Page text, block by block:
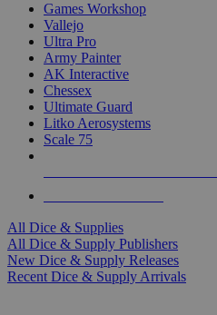
Games Workshop
Vallejo
Ultra Pro
Army Painter
AK Interactive
Chessex
Ultimate Guard
Litko Aerosystems
Scale 75
All Dice & Supplies
All Dice & Supply Publishers
New Dice & Supply Releases
Recent Dice & Supply Arrivals